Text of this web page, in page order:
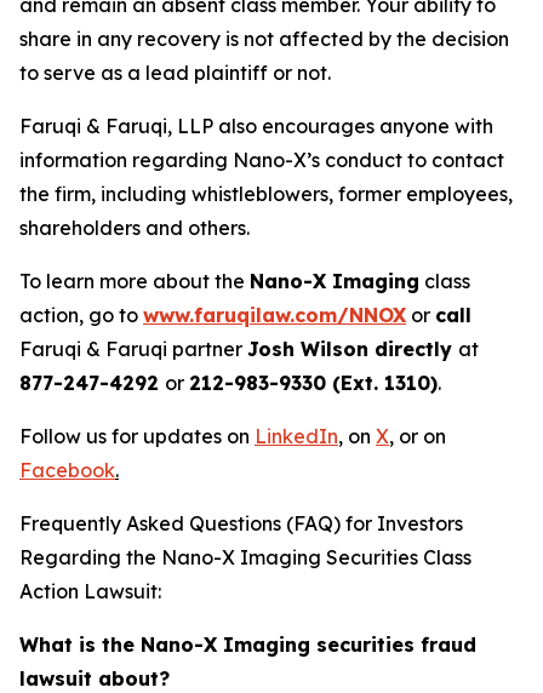
and remain an absent class member. Your ability to
share in any recovery is not affected by the decision
to serve as a lead plaintiff or not.
Faruqi & Faruqi, LLP also encourages anyone with
information regarding Nano-X’s conduct to contact
the firm, including whistleblowers, former employees,
shareholders and others.
To learn more about the Nano-X Imaging class
action, go to www.faruqilaw.com/NNOX or call
Faruqi & Faruqi partner Josh Wilson directly at
877-247-4292 or 212-983-9330 (Ext. 1310).
Follow us for updates on LinkedIn, on X, or on
Facebook.
Frequently Asked Questions (FAQ) for Investors
Regarding the Nano-X Imaging Securities Class
Action Lawsuit:
What is the Nano-X Imaging securities fraud
lawsuit about?